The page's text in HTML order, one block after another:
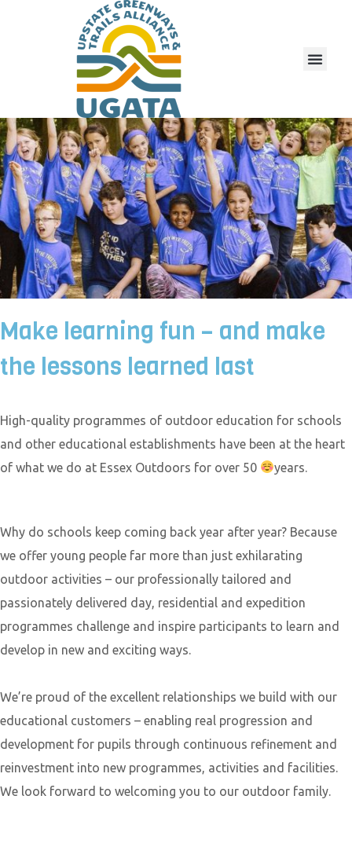
Make learning fun – and make
the lessons learned last
High-quality programmes of outdoor education for schools
and other educational establishments have been at the heart
of what we do at Essex Outdoors for over 50
years.
Why do schools keep coming back year after year? Because
we offer young people far more than just exhilarating
outdoor activities – our professionally tailored and
passionately delivered day, residential and expedition
programmes challenge and inspire participants to learn and
develop in new and exciting ways.
We’re proud of the excellent relationships we build with our
educational customers – enabling real progression and
development for pupils through continuous refinement and
reinvestment into new programmes, activities and facilities.
We look forward to welcoming you to our outdoor family.